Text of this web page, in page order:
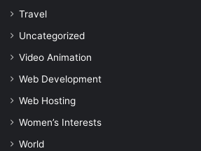
Travel
Uncategorized
Video Animation
Web Development
Web Hosting
Women’s Interests
World